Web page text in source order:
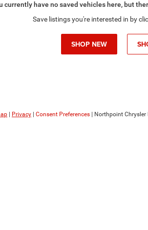
currently have no saved vehicles here, but
Save listings you're interested in by
SHOP NEW
Privacy Consent Preferences | Northpoint Chrysler